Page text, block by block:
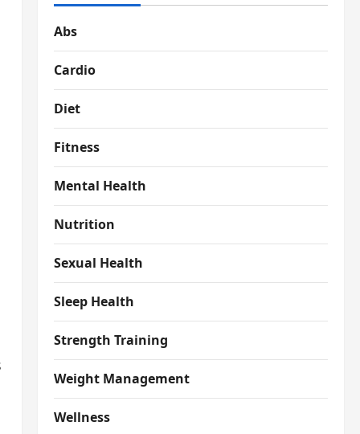
Abs
Cardio
Diet
Fitness
Mental Health
Nutrition
Sexual Health
Sleep Health
Strength Training
Weight Management
Wellness